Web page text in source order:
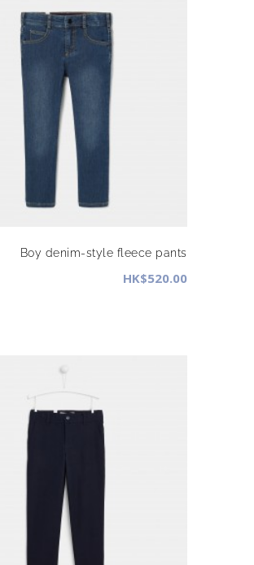
Boy denim-style fleece pants
HK$520.00